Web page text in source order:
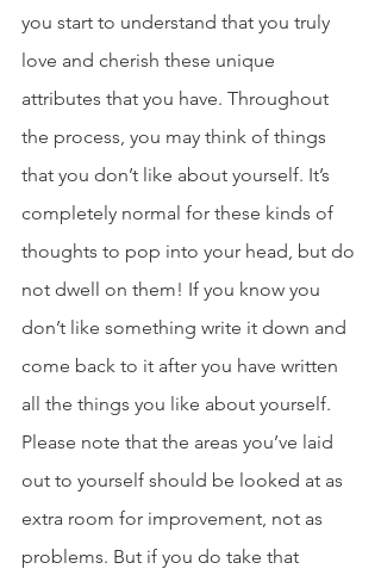
you start to understand that you truly
love and cherish these unique
attributes that you have. Throughout
the process, you may think of things
that you don’t like about yourself. It’s
completely normal for these kinds of
thoughts to pop into your head, but do
not dwell on them! If you know you
don’t like something write it down and
come back to it after you have written
all the things you like about yourself.
Please note that the areas you’ve laid
out to yourself should be looked at as
extra room for improvement, not as
problems. But if you do take that